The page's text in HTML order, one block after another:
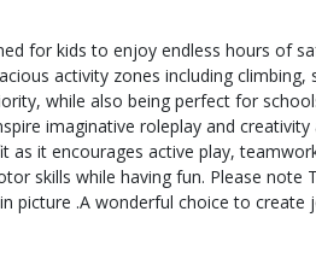
for kids to enjoy endless hours of
activity zones including climbing,
while also being perfect for
imaginative roleplay and
as it encourages active play,
skills while having fun. Please note
picture .A wonderful choice to create